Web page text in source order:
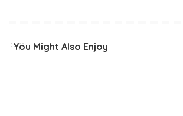
You Might Also Enjoy